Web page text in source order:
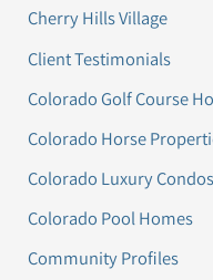
Cherry Hills Village
Client Testimonials
Colorado Golf Course
Colorado Horse
Colorado Luxury Condos
Colorado Pool Homes
Community Profiles